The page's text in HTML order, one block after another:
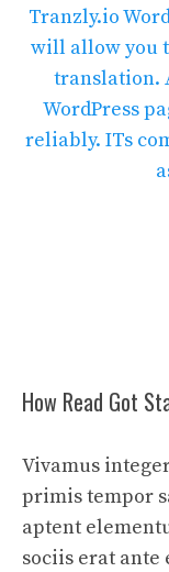
Tranzly.io
will allow you
translation.
WordPress
reliably. ITs
How Read Got
Vivamus
primis tempor
aptent
sociis erat